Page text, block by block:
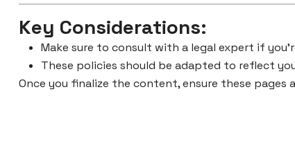
Key Considerations:
Make sure to consult with a legal expert if
These policies should be adapted to reflect
Once you finalize the content, ensure these pages